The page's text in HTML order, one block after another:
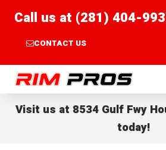
Call us at (281) 404-
CONTACT US
Rim Pros
Visit us at 8534 Gulf Fwy
today!